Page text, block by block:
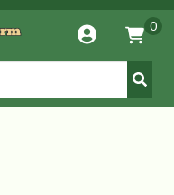
AccountView
Cart
0
Search